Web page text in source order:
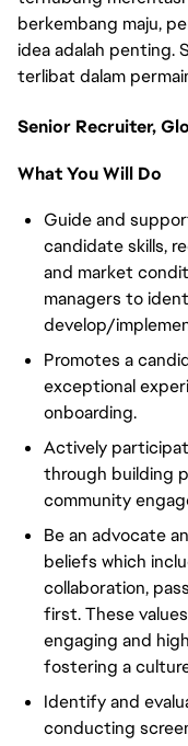
berkembang maju,
idea adalah penting.
terlibat dalam
Senior Recruiter,
What You Will Do
Guide and
candidate skills,
and market
managers to
develop/
Promotes a
exceptional
onboarding.
Actively
through building
community
Be an advocate
beliefs which
collaboration,
first. These
engaging and
fostering a
Identify and
conducting